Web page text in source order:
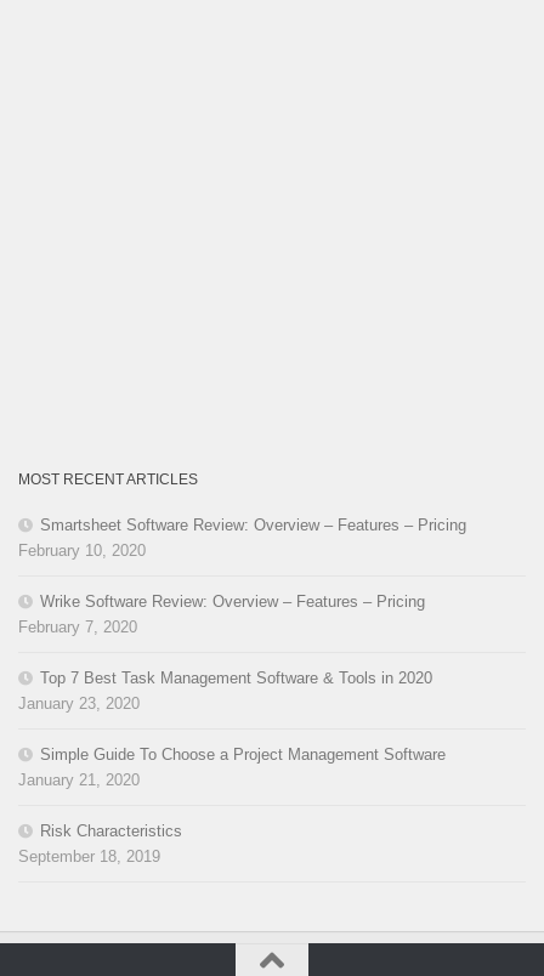
MOST RECENT ARTICLES
Smartsheet Software Review: Overview – Features – Pricing
February 10, 2020
Wrike Software Review: Overview – Features – Pricing
February 7, 2020
Top 7 Best Task Management Software & Tools in 2020
January 23, 2020
Simple Guide To Choose a Project Management Software
January 21, 2020
Risk Characteristics
September 18, 2019